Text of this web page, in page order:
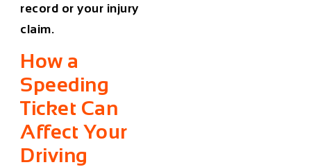
record or your injury
claim.
How a
Speeding
Ticket Can
Affect Your
Driving